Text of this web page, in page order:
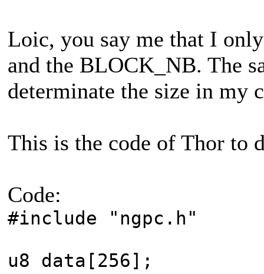
Loic, you say me that I
and the BLOCK_NB. The
determinate the size in my
This is the code of Thor to
Code:
#include "ngpc.h"
u8 data[256];